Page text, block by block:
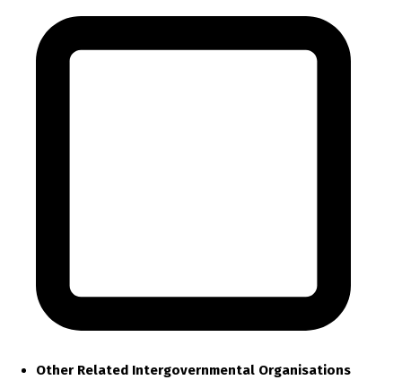
Other Related Intergovernmental Organisations